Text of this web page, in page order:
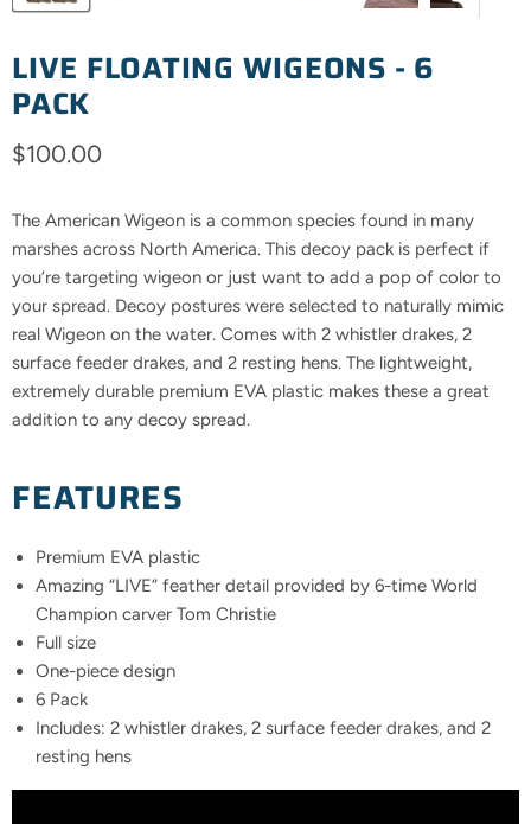
LIVE FLOATING WIGEONS - 6
PACK
Current price
$100.00
The American Wigeon is a common species found in many
marshes across North America. This decoy pack is perfect if
you’re targeting wigeon or just want to add a pop of color to
your spread. Decoy postures were selected to naturally mimic
real Wigeon on the water. Comes with 2 whistler drakes, 2
surface feeder drakes, and 2 resting hens. The lightweight,
extremely durable premium EVA plastic makes these a great
addition to any decoy spread.
FEATURES
Premium EVA plastic
Amazing “LIVE” feather detail provided by 6-time World
Champion carver Tom Christie
Full size
One-piece design
6 Pack
Includes: 2 whistler drakes, 2 surface feeder drakes, and 2
resting hens